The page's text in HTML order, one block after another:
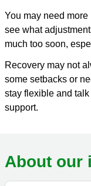
You may need
see what
much too soon,
Recovery may not
some setbacks or
stay flexible and
support.
About our